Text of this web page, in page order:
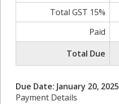
Total GST 15%
Paid
Total Due
Due Date: January 20, 2025
Payment Details